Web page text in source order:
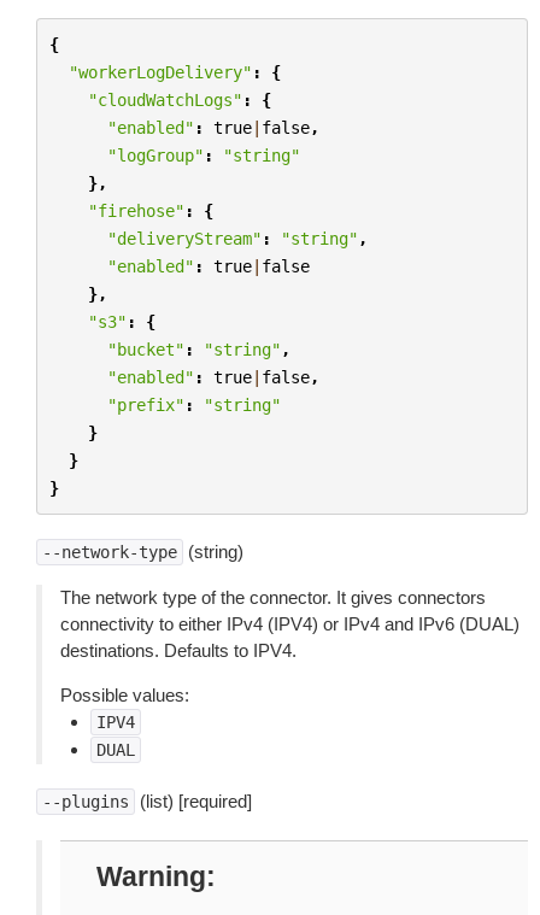
{
"workerLogDelivery" :
{
"cloudWatchLogs" :
{
"enabled" : true| false,
"logGroup" :
"string"
},
"firehose" :
{
"deliveryStream" : "string" ,
"enabled" : true| false
},
"s3" :
{
"bucket" : "string" ,
"enabled" : true| false,
"prefix" :
"string"
}
}
}
--network-type (string)
The network type of the connector. It gives connectors
connectivity to either IPv4 (IPV4) or IPv4 and IPv6 (DUAL)
destinations. Defaults to IPV4.
Possible values:
IPV4
DUAL
--plugins (list) [required]
Warning